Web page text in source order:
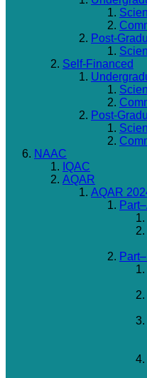
Post-
Self-Financed
Post-
NAAC
IQAC
AQAR
AQAR